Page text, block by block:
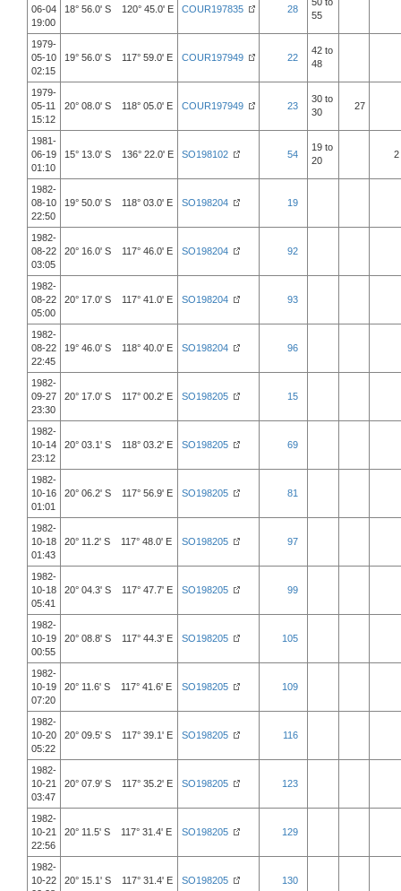
06-04
19:00
18° 56.0' S 120° 45.0' E COUR197835 28
55
1979-
05-10
02:15
19° 56.0' S 117° 59.0' E COUR197949 22
42 to
48
1979-
05-11
15:12
20° 08.0' S 118° 05.0' E COUR197949 23
30 to
30
27
1981-
06-19
01:10
15° 13.0' S 136° 22.0' E SO198102 54
19 to
20
2
1982-
08-10
22:50
19° 50.0' S 118° 03.0' E SO198204 19
1982-
08-22
03:05
20° 16.0' S 117° 46.0' E SO198204 92
1982-
08-22
05:00
20° 17.0' S 117° 41.0' E SO198204 93
1982-
08-22
22:45
19° 46.0' S 118° 40.0' E SO198204 96
1982-
09-27
23:30
20° 17.0' S 117° 00.2' E SO198205 15
1982-
10-14
23:12
20° 03.1' S 118° 03.2' E SO198205 69
1982-
10-16
01:01
20° 06.2' S 117° 56.9' E SO198205 81
1982-
10-18
01:43
20° 11.2' S 117° 48.0' E SO198205 97
1982-
10-18
05:41
20° 04.3' S 117° 47.7' E SO198205 99
1982-
10-19
00:55
20° 08.8' S 117° 44.3' E SO198205 105
1982-
10-19
07:20
20° 11.6' S 117° 41.6' E SO198205 109
1982-
10-20
05:22
20° 09.5' S 117° 39.1' E SO198205 116
1982-
10-21
03:47
20° 07.9' S 117° 35.2' E SO198205 123
1982-
10-21
22:56
20° 11.5' S 117° 31.4' E SO198205 129
1982-
10-22
20° 15.1' S 117° 31.4' E SO198205 130